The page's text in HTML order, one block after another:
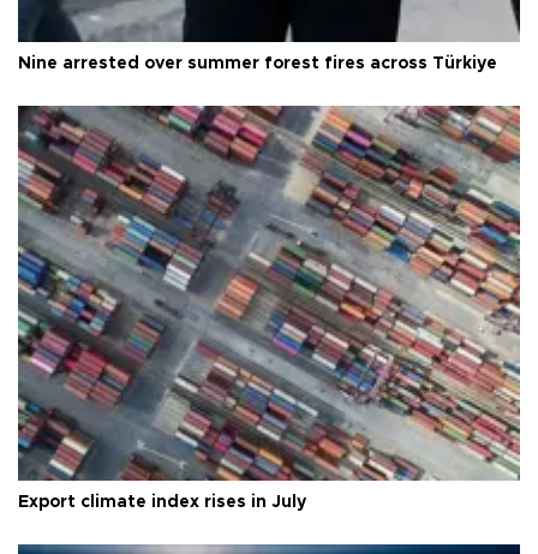
Nine arrested over summer forest fires across Türkiye
Export climate index rises in July